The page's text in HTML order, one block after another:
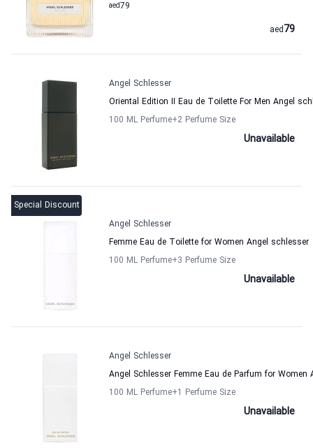
79
aed
79
aed
Angel Schlesser
Oriental Edition II Eau de Toilette For Men Angel
100 ML Perfume+2 Perfume Size
Unavailable
Special Discount
Angel Schlesser
Femme Eau de Toilette for Women Angel schlesser
100 ML Perfume+3 Perfume Size
Unavailable
Angel Schlesser
Angel Schlesser Femme Eau de Parfum for Women
100 ML Perfume+1 Perfume Size
Unavailable